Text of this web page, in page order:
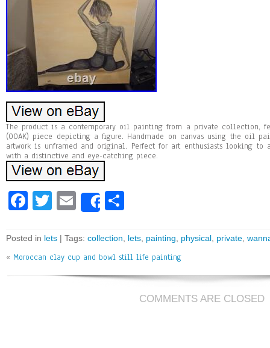
The product is a contemporary oil painting from a private collection,
(OOAK) piece depicting a figure. Handmade on canvas using the oil
artwork is unframed and original. Perfect for art enthusiasts looking to
with a distinctive and eye-catching piece.
Fa
bo
ok
T
tt
er
E
m
ai
l
Share
e
Posted in lets | Tags: collection lets painting physical private
« Moroccan clay cup and bowl still life painting
COMMENTS ARE CLOSED